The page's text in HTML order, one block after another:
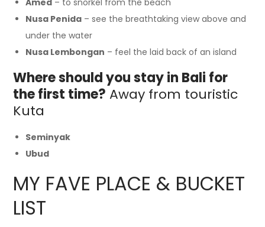
Nusa Penida – see the breathtaking view above and
under the water
Nusa Lembongan – feel the laid back of an island
Where should you stay in Bali for
the first time? Away from touristic
Kuta
Seminyak
Ubud
MY FAVE PLACE & BUCKET
LIST